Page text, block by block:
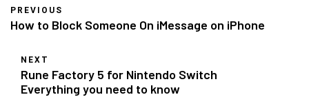
PREVIOUS
How to Block Someone On iMessage on iPhone
NEXT
Rune Factory 5 for Nintendo Switch
Everything you need to know